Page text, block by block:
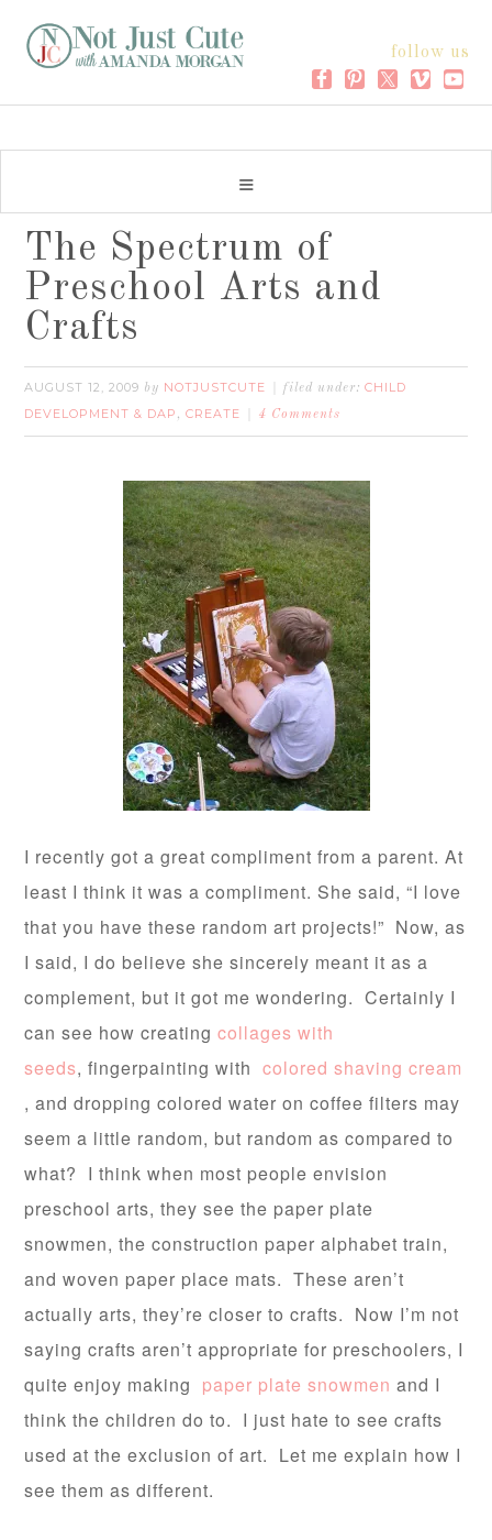
follow us
The Spectrum of
Preschool Arts and
Crafts
AUGUST 12, 2009 by NOTJUSTCUTE filed under:CHILD
DEVELOPMENT & DAP ,CREATE 4 Comments
I recently got a great compliment from a parent. At
least I think it was a compliment. She said, “I love
that you have these random art projects!” Now, as
I said, I do believe she sincerely meant it as a
complement, but it got me wondering. Certainly I
can see how creatingcollages with
seeds, fingerpainting withcolored shaving cream
, and dropping colored water on coffee filters may
seem a little random, but random as compared to
what? I think when most people envision
preschool arts, they see the paper plate
snowmen, the construction paper alphabet train,
and woven paper place mats. These aren’t
actually arts, they’re closer to crafts. Now I’m not
saying crafts aren’t appropriate for preschoolers, I
quite enjoy making paper plate snowmenand I
think the children do to. I just hate to see crafts
used at the exclusion of art. Let me explain how I
see them as different.